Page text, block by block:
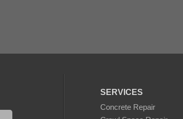
SERVICES
Concrete Repair